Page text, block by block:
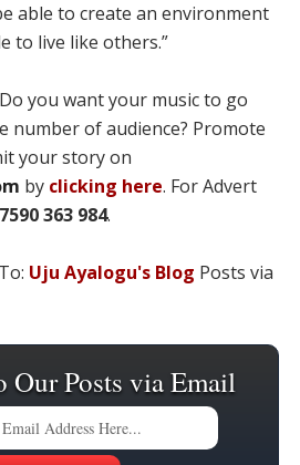
able to create an environment
to live like others.”
you want your music to go
number of audience? Promote
your story on
by clicking here. For Advert
363 984.
Uju Ayalogu's Blog Posts via
Our Posts via Email